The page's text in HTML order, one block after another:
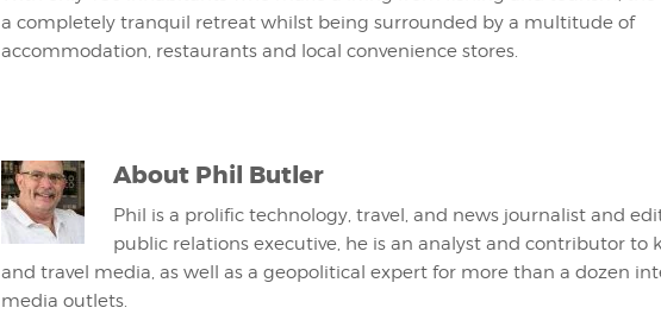
a completely tranquil retreat whilst being surrounded by a multitude of
accommodation, restaurants and local convenience stores.
About Phil Butler
Phil is a prolific technology, travel, and news journalist and
public relations executive, he is an analyst and contributor to
and travel media, as well as a geopolitical expert for more than a dozen
media outlets.